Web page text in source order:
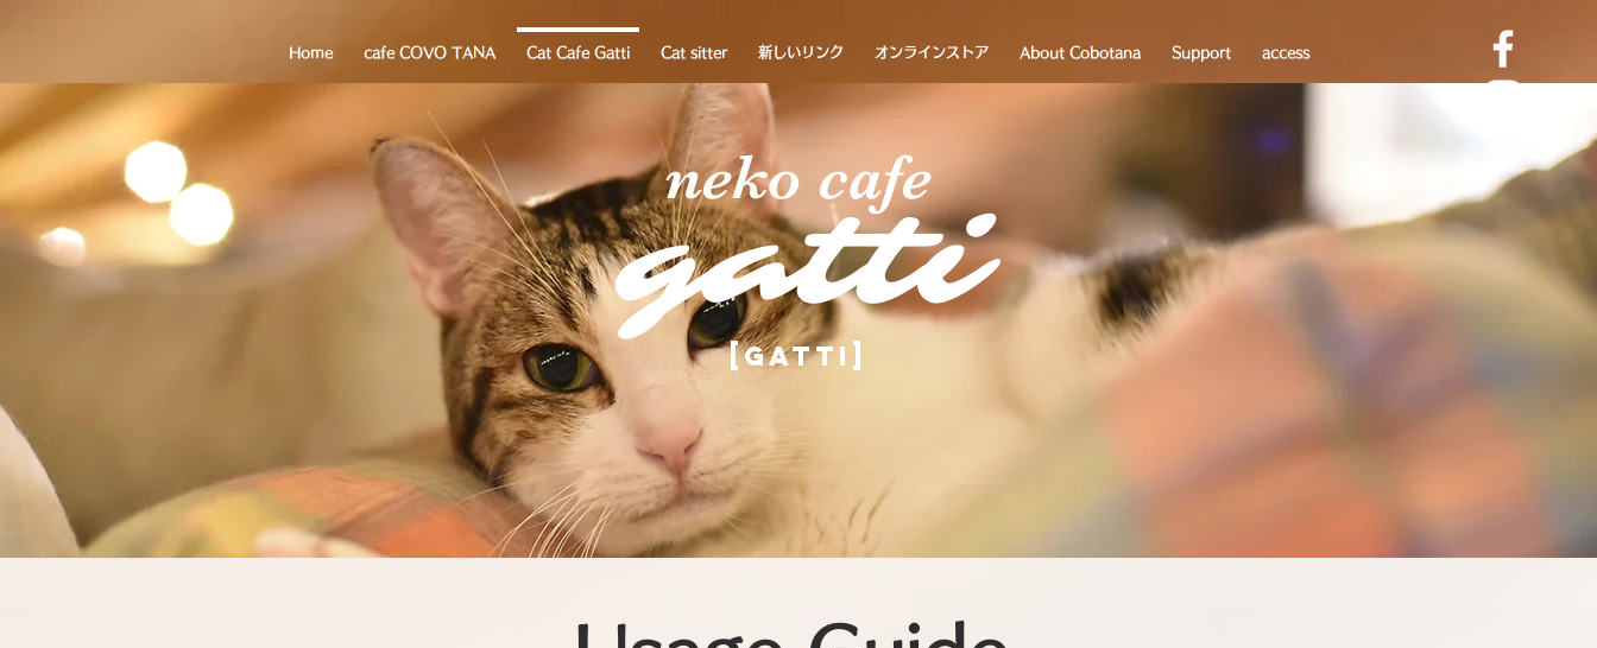
Home cafe COVO TANA Cat Cafe Gatti Cat sitter 新しいリンク オンラインストア About Cobotana Support access
gatti
neko cafe
[Gatti]